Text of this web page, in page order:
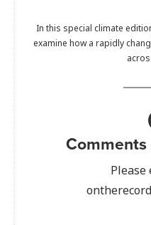
In this special climate
examine how a rapidly
Please